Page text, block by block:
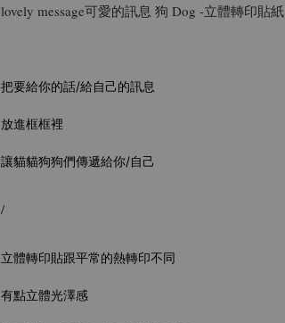
lovely message可愛的訊息 狗 Dog -立體轉印貼紙
把要給你的話/給自己的訊息
放進框框裡
讓貓貓狗狗們傳遞給你/自己
/
立體轉印貼跟平常的熱轉印不同
有點立體光澤感